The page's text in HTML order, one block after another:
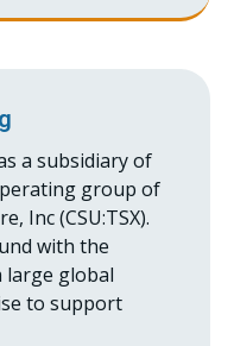
a subsidiary of
group of
Inc (CSU:TSX).
with the
large global
to support